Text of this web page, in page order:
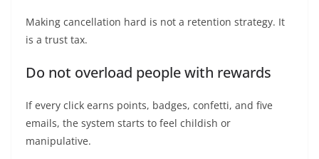
Making cancellation hard is not a retention strategy. It
is a trust tax.
Do not overload people with rewards
If every click earns points, badges, confetti, and five
emails, the system starts to feel childish or
manipulative.